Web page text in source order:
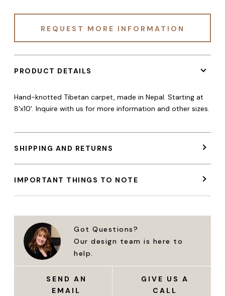
REQUEST MORE INFORMATION
PRODUCT DETAILS
Hand-knotted Tibetan carpet, made in Nepal. Starting at
8'x10'. Inquire with us for more information and other sizes.
SHIPPING AND RETURNS
IMPORTANT THINGS TO NOTE
Got Questions?
Our design team is here to
help.
SEND AN
EMAIL
GIVE US A
CALL